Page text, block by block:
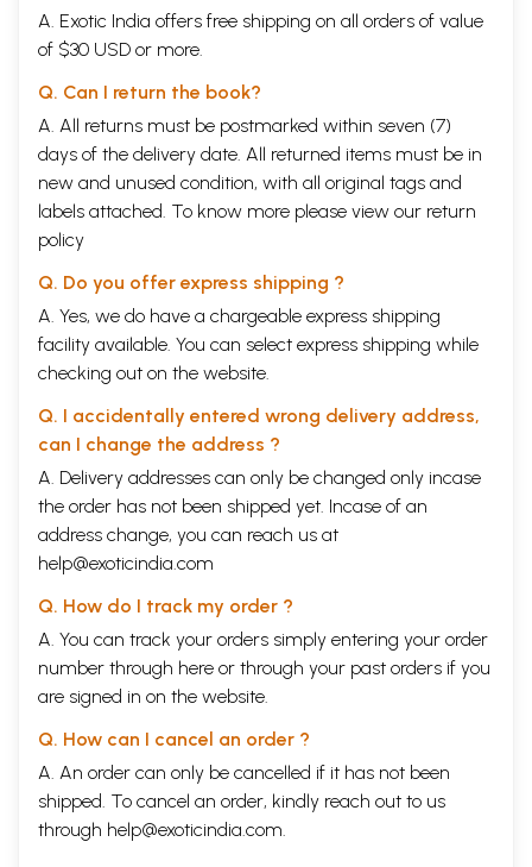
A. Exotic India offers free shipping on all orders of value
of $30 USD or more.
Q. Can I return the book?
A. All returns must be postmarked within seven (7)
days of the delivery date. All returned items must be in
new and unused condition, with all original tags and
labels attached. To know more please view our return
policy
Q. Do you offer express shipping ?
A. Yes, we do have a chargeable express shipping
facility available. You can select express shipping while
checking out on the website.
Q. I accidentally entered wrong delivery address,
can I change the address ?
A. Delivery addresses can only be changed only incase
the order has not been shipped yet. Incase of an
address change, you can reach us at
help@exoticindia.com
Q. How do I track my order ?
A. You can track your orders simply entering your order
number through here or through your past orders if you
are signed in on the website.
Q. How can I cancel an order ?
A. An order can only be cancelled if it has not been
shipped. To cancel an order, kindly reach out to us
through help@exoticindia.com.